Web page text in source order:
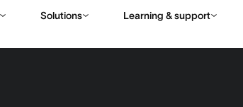
Solutions Learning & support